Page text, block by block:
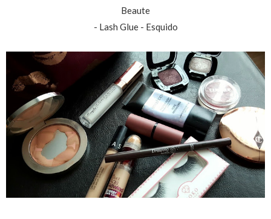
Beaute
- Lash Glue - Esquido